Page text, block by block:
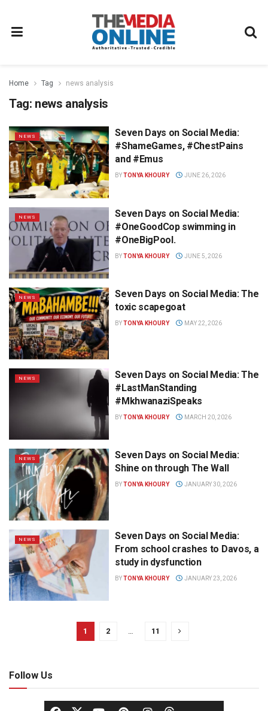
Home Tag news analysis
Tag: news analysis
NEWS
Seven Days on Social Media:
#ShameGames, #ChestPains
and #Emus
BYTONYA KHOURY JUNE 26, 2026
NEWS
Seven Days on Social Media:
#OneGoodCop swimming in
#OneBigPool.
BYTONYA KHOURY JUNE 5, 2026
NEWS
Seven Days on Social Media: The
toxic scapegoat
BYTONYA KHOURY MAY 22, 2026
NEWS
Seven Days on Social Media: The
#LastManStanding
#MkhwanaziSpeaks
BYTONYA KHOURY MARCH 20, 2026
NEWS
Seven Days on Social Media:
Shine on through The Wall
BYTONYA KHOURY JANUARY 30, 2026
NEWS
Seven Days on Social Media:
From school crashes to Davos, a
study in dysfunction
BYTONYA KHOURY JANUARY 23, 2026
1 2 … 11
Follow Us